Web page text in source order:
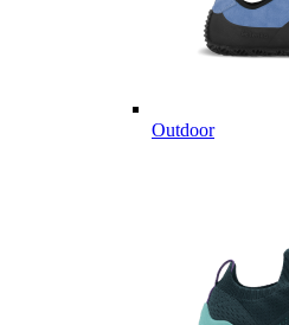
Outdoor